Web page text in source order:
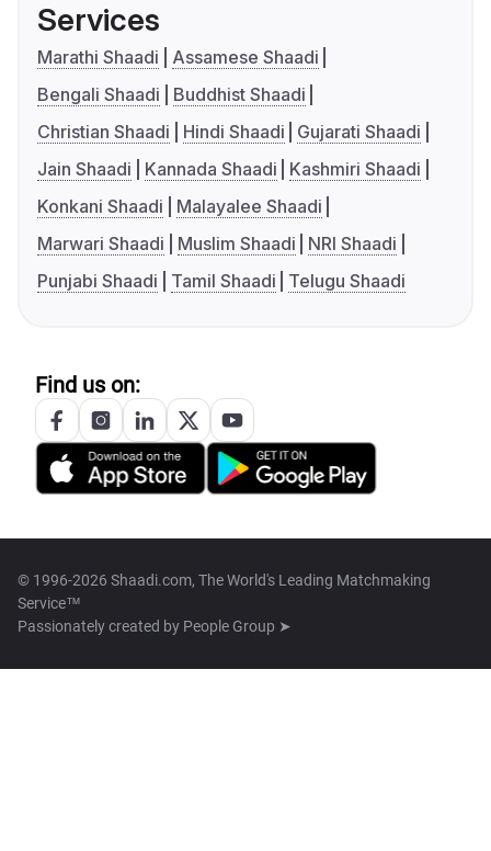
Services
Marathi Shaadi
Assamese Shaadi
Bengali Shaadi
Buddhist Shaadi
Christian Shaadi
Hindi Shaadi
Gujarati Shaadi
Jain Shaadi
Kannada Shaadi
Kashmiri Shaadi
Konkani Shaadi
Malayalee Shaadi
Marwari Shaadi
Muslim Shaadi
NRI Shaadi
Punjabi Shaadi
Tamil Shaadi Telugu Shaadi
Find us on:
© 1996-2026 Shaadi.com, The World's Leading Matchmaking
Service™
Passionately created by People Group ➤